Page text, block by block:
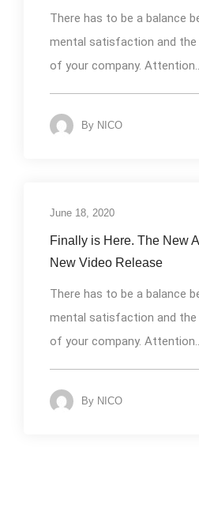
There has to be a balance
mental satisfaction and the
of your company. Attention...
By NICO
June 18, 2020
Finally is Here. The New
New Video Release
There has to be a balance
mental satisfaction and the
of your company. Attention...
By NICO